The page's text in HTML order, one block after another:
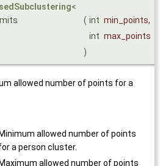
<
( int min_points,
int max_points
)
allowed number of points for a
Minimum allowed number of points
a person cluster.
Maximum allowed number of points